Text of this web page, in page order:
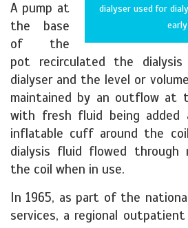
dialyser used for
A pump at
the base
of the
pot recirculated the
dialyser and the level or
maintained by an outflow
with fresh fluid being
inflatable cuff around the
dialysis fluid flowed through
the coil when in use.
In 1965, as part of the
services, a regional